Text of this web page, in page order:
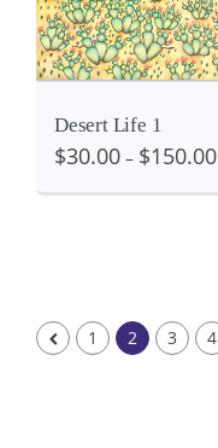
View
Desert Life 1
$30.00 – $150.00
Details
1 2 3 4